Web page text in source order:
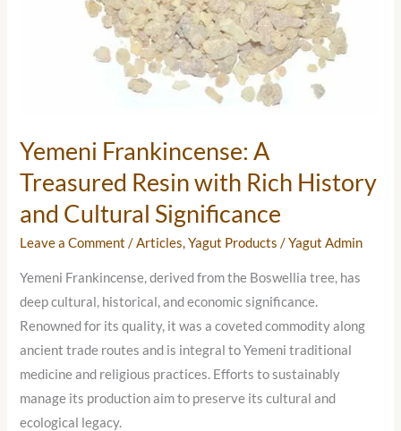
Yemeni Frankincense: A
Treasured Resin with Rich History
and Cultural Significance
Leave a Comment /Articles,Yagut Products /Yagut Admin
Yemeni Frankincense, derived from the Boswellia tree, has
deep cultural, historical, and economic significance.
Renowned for its quality, it was a coveted commodity along
ancient trade routes and is integral to Yemeni traditional
medicine and religious practices. Efforts to sustainably
manage its production aim to preserve its cultural and
ecological legacy.